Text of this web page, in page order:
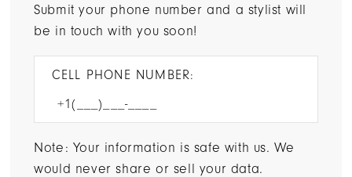
Submit your phone number and a stylist will
be in touch with you soon!
CELL PHONE NUMBER:
Note: Your information is safe with us. We
would never share or sell your data.